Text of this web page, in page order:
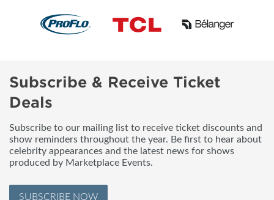
Subscribe & Receive Ticket
Deals
Subscribe to our mailing list to receive ticket discounts and
show reminders throughout the year. Be first to hear about
celebrity appearances and the latest news for shows
produced by Marketplace Events.
SUBSCRIBE NOW